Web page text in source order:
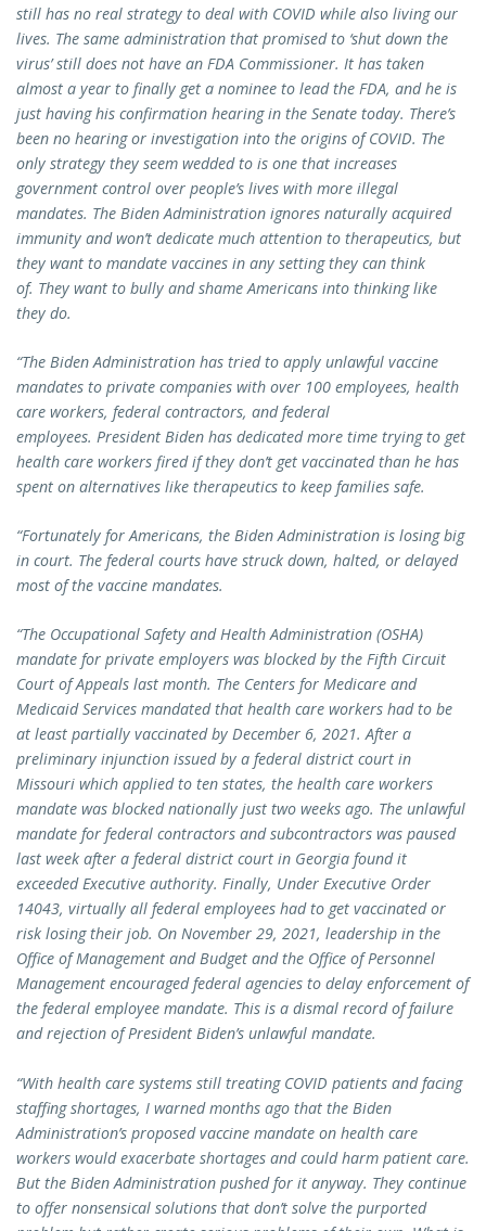
still has no real strategy to deal with COVID while also living our
lives. The same administration that promised to ‘shut down the
virus’ still does not have an FDA Commissioner. It has taken
almost a year to finally get a nominee to lead the FDA, and he is
just having his confirmation hearing in the Senate today. There’s
been no hearing or investigation into the origins of COVID. The
only strategy they seem wedded to is one that increases
government control over people’s lives with more illegal
mandates. The Biden Administration ignores naturally acquired
immunity and won’t dedicate much attention to therapeutics, but
they want to mandate vaccines in any setting they can think
of. They want to bully and shame Americans into thinking like
they do.
“The Biden Administration has tried to apply unlawful vaccine
mandates to private companies with over 100 employees, health
care workers, federal contractors, and federal
employees. President Biden has dedicated more time trying to get
health care workers fired if they don’t get vaccinated than he has
spent on alternatives like therapeutics to keep families safe.
“Fortunately for Americans, the Biden Administration is losing big
in court. The federal courts have struck down, halted, or delayed
most of the vaccine mandates.
“The Occupational Safety and Health Administration (OSHA)
mandate for private employers was blocked by the Fifth Circuit
Court of Appeals last month. The Centers for Medicare and
Medicaid Services mandated that health care workers had to be
at least partially vaccinated by December 6, 2021. After a
preliminary injunction issued by a federal district court in
Missouri which applied to ten states, the health care workers
mandate was blocked nationally just two weeks ago. The unlawful
mandate for federal contractors and subcontractors was paused
last week after a federal district court in Georgia found it
exceeded Executive authority. Finally, Under Executive Order
14043, virtually all federal employees had to get vaccinated or
risk losing their job. On November 29, 2021, leadership in the
Office of Management and Budget and the Office of Personnel
Management encouraged federal agencies to delay enforcement of
the federal employee mandate. This is a dismal record of failure
and rejection of President Biden’s unlawful mandate.
“With health care systems still treating COVID patients and facing
staffing shortages, I warned months ago that the Biden
Administration’s proposed vaccine mandate on health care
workers would exacerbate shortages and could harm patient care.
But the Biden Administration pushed for it anyway. They continue
to offer nonsensical solutions that don’t solve the purported